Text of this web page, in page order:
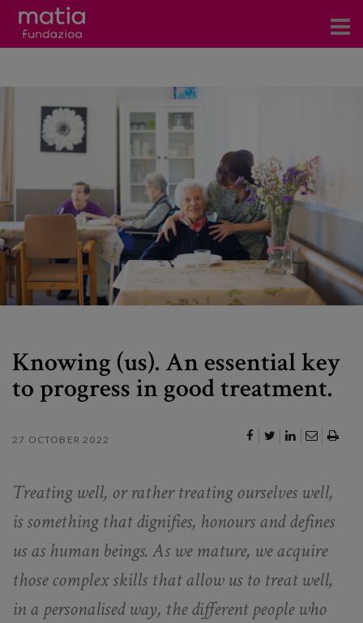
Eventos
Blog
es
Knowing (us). An essential key
to progress in good treatment.
27 OCTOBER 2022
Treating well, or rather treating ourselves well,
is something that dignifies, honours and defines
us as human beings. As we mature, we acquire
those complex skills that allow us to treat well,
in a personalised way, the different people who